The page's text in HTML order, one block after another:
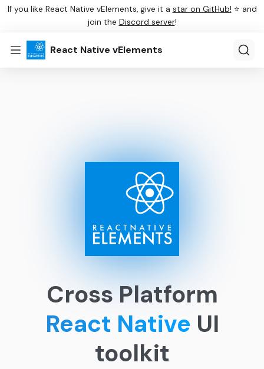
If you like React Native vElements, give it a star on GitHub! ⭐ and
join the Discord server!
React Native vElements
Cross Platform
React Native UI
toolkit